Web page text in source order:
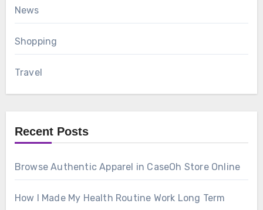
News
Shopping
Travel
Recent Posts
Browse Authentic Apparel in CaseOh Store Online
How I Made My Health Routine Work Long Term